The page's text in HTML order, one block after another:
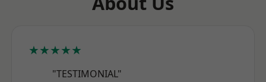
★★★★★
"TESTIMONIAL"